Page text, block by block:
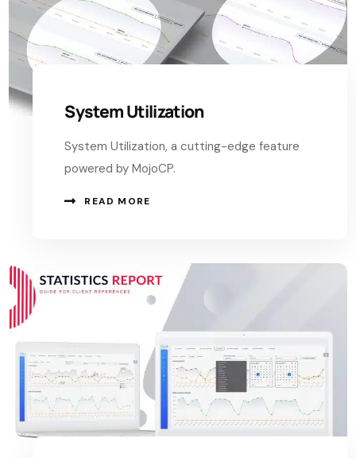
System Utilization
System Utilization, a cutting-edge feature
powered by MojoCP.
READ MORE